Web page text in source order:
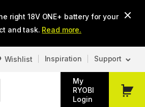
right 18V ONE+ battery for your
and task. Read more.
Wishlist Inspiration Support
My
RYOBI
Login
My